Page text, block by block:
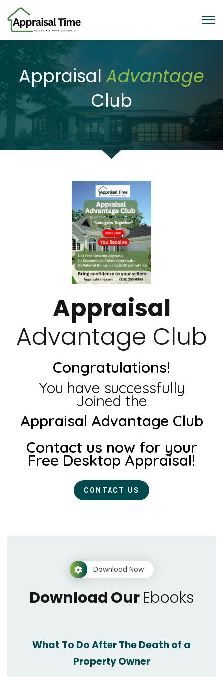
AppraisalAdvantage
Club
Appraisal
Advantage Club
Congratulations!
You have successfully
Joined the
Appraisal Advantage Club
Contact us now for your
Free Desktop Appraisal!
CONTACT US
Download Now
Download OurEbooks
What To Do After The Death of a
Property Owner